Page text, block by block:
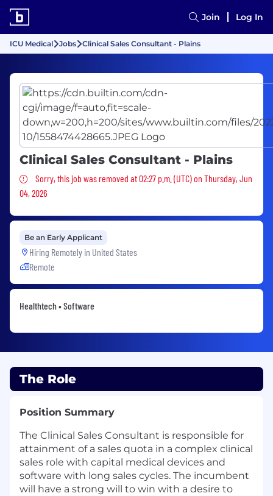
Join Log In
ICU Medical Jobs Clinical Sales Consultant - Plains
Clinical Sales Consultant - Plains
Sorry, this job was removed
Sorry, this job was removed at 02:27 p.m. (UTC) on Thursday, Jun
04, 2026
Be an Early Applicant
Hiring Remotely in United States
Remote
Healthtech • Software
The Role
Position Summary
The Clinical Sales Consultant is responsible for
attainment of a sales quota in a complex clinical
sales role with capital medical devices and
software with long sales cycles. The incumbent
will have a strong will to win with a desire to